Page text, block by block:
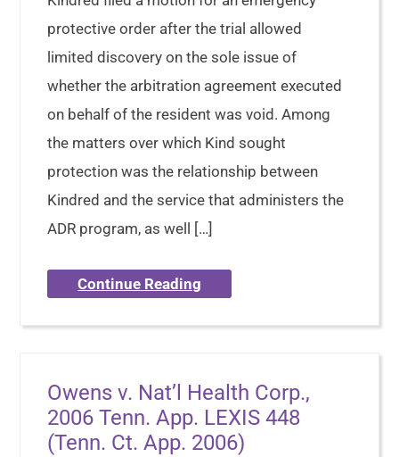
protective order after the trial allowed
limited discovery on the sole issue of
whether the arbitration agreement executed
on behalf of the resident was void. Among
the matters over which Kind sought
protection was the relationship between
Kindred and the service that administers the
ADR program, as well […]
Continue Reading
Owens v. Nat’l Health Corp.,
2006 Tenn. App. LEXIS 448
(Tenn. Ct. App. 2006)